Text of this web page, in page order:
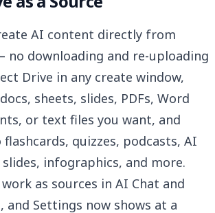
AI content directly from
no downloading and re-uploading
Drive in any create window,
sheets, slides, PDFs, Word
or text files you want, and
quizzes, podcasts, AI
infographics, and more.
as sources in AI Chat and
and Settings now shows at a